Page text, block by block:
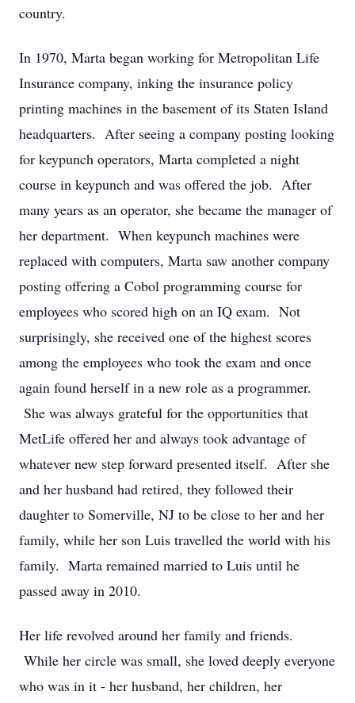
country.
In 1970, Marta began working for Metropolitan Life
Insurance company, inking the insurance policy
printing machines in the basement of its Staten Island
headquarters. After seeing a company posting looking
for keypunch operators, Marta completed a night
course in keypunch and was offered the job. After
many years as an operator, she became the manager of
her department. When keypunch machines were
replaced with computers, Marta saw another company
posting offering a Cobol programming course for
employees who scored high on an IQ exam. Not
surprisingly, she received one of the highest scores
among the employees who took the exam and once
again found herself in a new role as a programmer.
She was always grateful for the opportunities that
MetLife offered her and always took advantage of
whatever new step forward presented itself. After she
and her husband had retired, they followed their
daughter to Somerville, NJ to be close to her and her
family, while her son Luis travelled the world with his
family. Marta remained married to Luis until he
passed away in 2010.
Her life revolved around her family and friends.
While her circle was small, she loved deeply everyone
who was in it - her husband, her children, her